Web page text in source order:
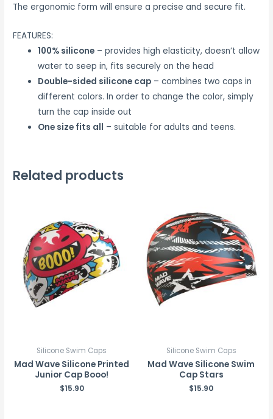
The ergonomic form will ensure a precise and secure fit.
FEATURES:
100% silicone – provides high elasticity, doesn’t allow
water to seep in, fits securely on the head
Double-sided silicone cap – combines two caps in
different colors. In order to change the color, simply
turn the cap inside out
One size fits all – suitable for adults and teens.
Related products
Silicone Swim Caps
Mad Wave Silicone Printed
Junior Cap Booo!
$15.90
Silicone Swim Caps
Mad Wave Silicone Swim
Cap Stars
$15.90